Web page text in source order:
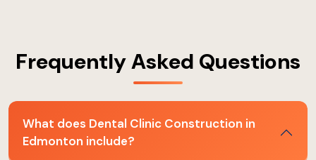
Frequently Asked Questions
What does Dental Clinic Construction in
Edmonton include?